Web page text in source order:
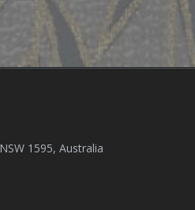
1595, Australia